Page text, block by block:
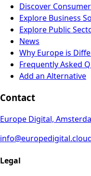
Discover
Explore Business
Explore Public
News
Why Europe is
Frequently Asked
Add an Alternative
Contact
Europe Digital,
Legal